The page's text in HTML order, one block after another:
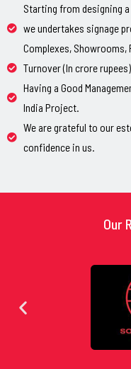
Starting from designing
we undertakes signage
Complexes, Showrooms,
Turnover (In crore rupees)
Having a Good
India Project.
We are grateful to our
confidence in us.
Our